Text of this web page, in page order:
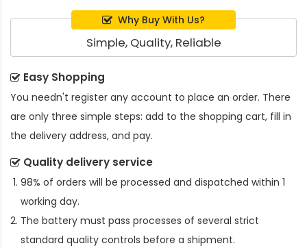
Why Buy With Us?
Simple, Quality, Reliable
Easy Shopping
You needn't register any account to place an order. There
are only three simple steps: add to the shopping cart, fill in
the delivery address, and pay.
Quality delivery service
98% of orders will be processed and dispatched within 1
working day.
The battery must pass processes of several strict
standard quality controls before a shipment.